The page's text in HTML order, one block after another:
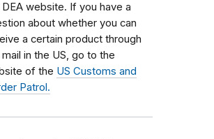
website. If you have a
about whether you can
a certain product through
in the US, go to the
of the US Customs and
Patrol.